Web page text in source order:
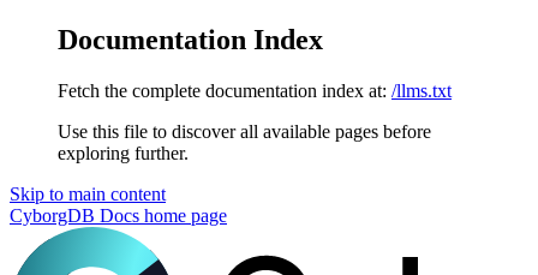
Documentation Index
Fetch the complete documentation index at: /llms.txt
Use this file to discover all available pages before
exploring further.
Skip to main content
CyborgDB Docs home page